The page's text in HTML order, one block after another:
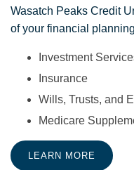
Wasatch Peaks Credit
of your financial
Investment
Insurance
Wills, Trusts, and
Medicare
LEARN MORE